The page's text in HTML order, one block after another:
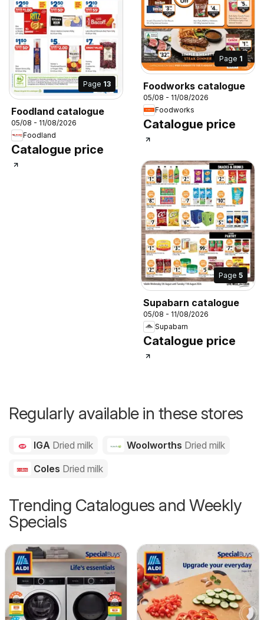
Page 13
Foodland catalogue
05/08 - 11/08/2026
Foodland
Catalogue price
Page 1
Foodworks catalogue
05/08 - 11/08/2026
Foodworks
Catalogue price
Page 5
Supabarn catalogue
05/08 - 11/08/2026
Supabarn
Catalogue price
Regularly available in these stores
IGA Dried milk Woolworths Dried milk
Coles Dried milk
Trending Catalogues and Weekly
Specials